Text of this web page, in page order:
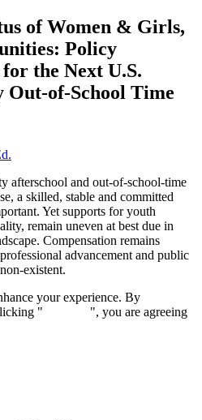
of Women & Girls,
Policy
the Next U.S.
Out-of-School Time
afterschool and out-of-school-time
a skilled, stable and committed
Yet supports for youth
remain uneven at best due in
Compensation remains
advancement and public
existent.
your experience. By
"
", you are agreeing